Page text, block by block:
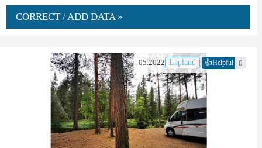
CORRECT / ADD DATA »
05.2022 Lapland 👍Helpful 0